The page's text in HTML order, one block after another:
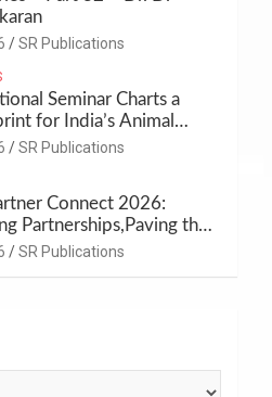
SR Publications
Seminar Charts a
for India’s Animal
Nutrition
SR Publications
Connect 2026:
Partnerships,Paving the
SR Publications